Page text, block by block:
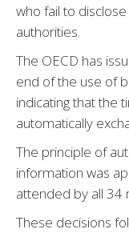
who fail to
authorities.
The OECD has
end of the use of
indicating that the
automatically
The principle of
information was
attended by all 34
These decisions